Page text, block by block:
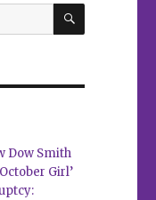
SEARCH
Dow Smith
Girl’